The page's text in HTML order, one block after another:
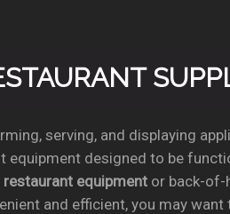
serving, and displaying
equipment designed to be
restaurant equipmentor back-of-
and efficient, you may